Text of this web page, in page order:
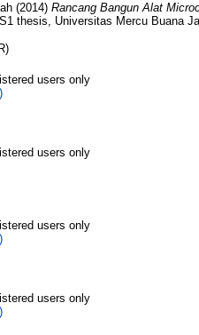
(2014) Rancang Bangun Alat
S1 thesis, Universitas Mercu Buana
users only
users only
users only
users only